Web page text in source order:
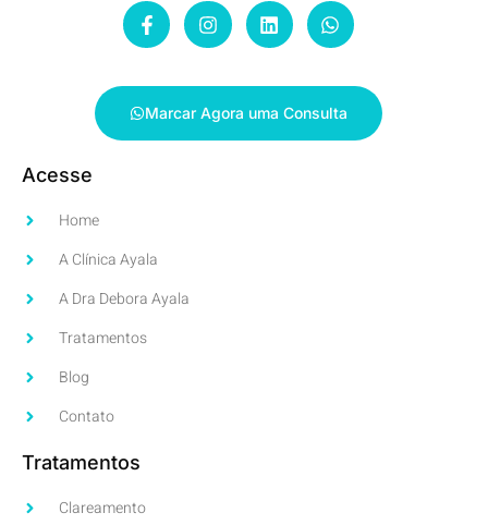
Marcar Agora uma Consulta
Acesse
Home
A Clínica Ayala
A Dra Debora Ayala
Tratamentos
Blog
Contato
Tratamentos
Clareamento